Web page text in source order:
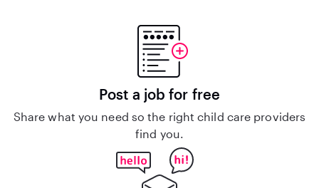
Post a job for free
Share what you need so the right child care providers
find you.